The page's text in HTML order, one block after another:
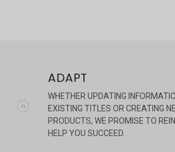
ADAPT
WHETHER UPDATING
EXISTING TITLES OR CREATING
PRODUCTS, WE PROMISE TO
HELP YOU SUCCEED.